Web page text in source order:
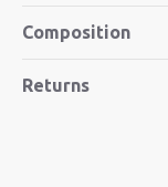
Composition
Returns